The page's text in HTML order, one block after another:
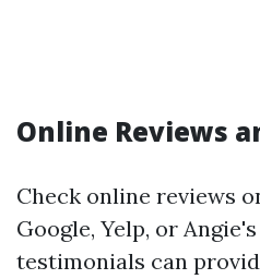
Online Reviews
Check online reviews
Google, Yelp, or
testimonials can